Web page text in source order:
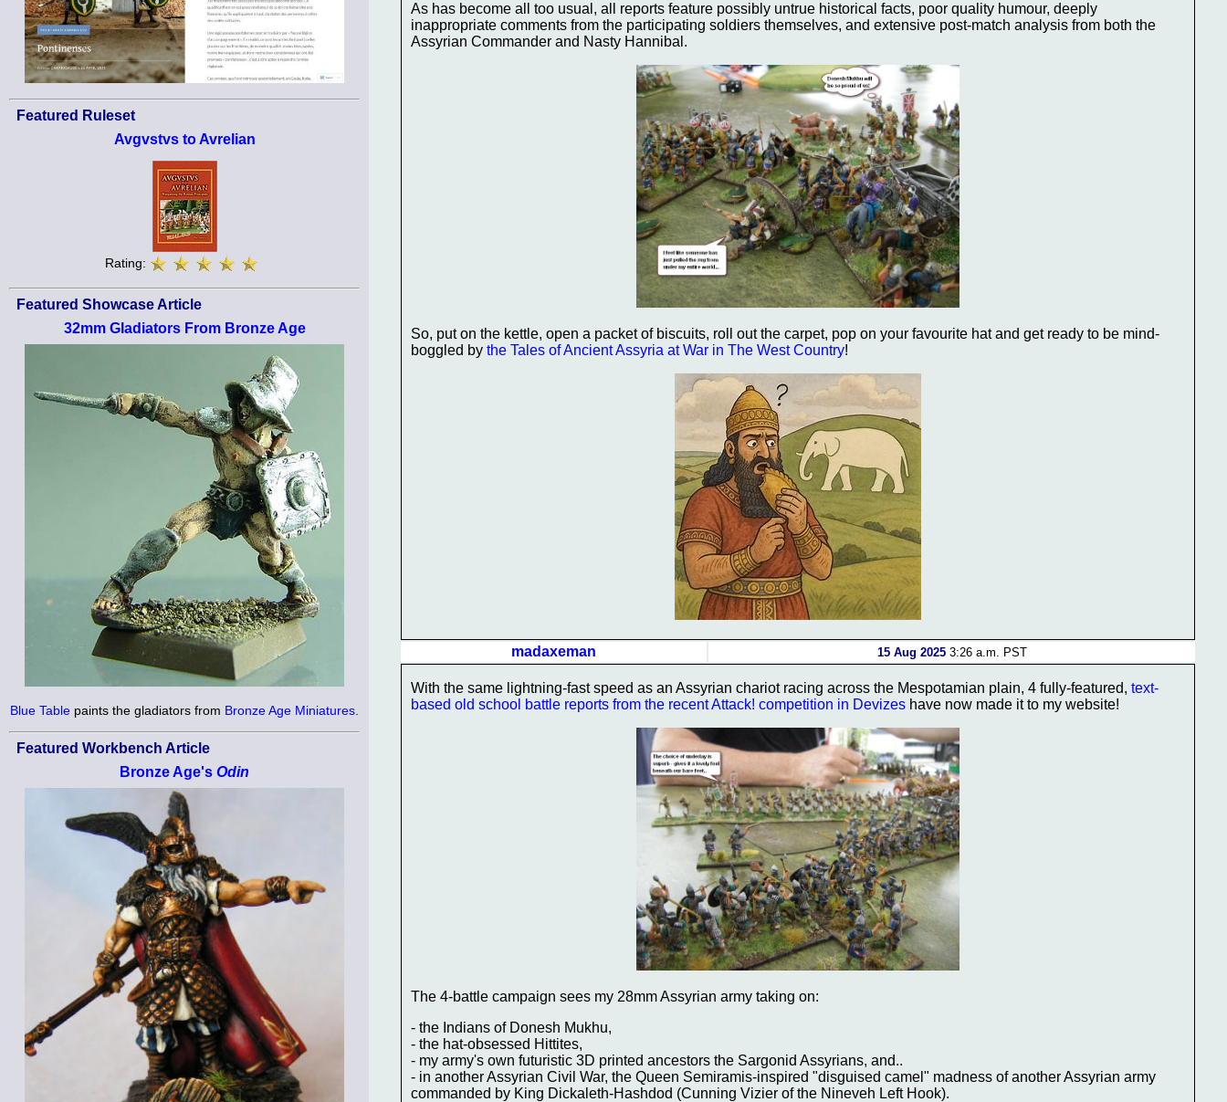
Featured Ruleset
Avgvstvs to Avrelian
Rating:
Featured Showcase Article
32mm Gladiators From Bronze Age
Blue Table paints the gladiators from Bronze Age Miniatures
Featured Workbench Article
Bronze Age's Odin
As has become all too usual, all reports feature possibly untrue historical facts, poor quality humour, deeply
inappropriate comments from the participating soldiers themselves, and extensive post-match analysis from both the
Assyrian Commander and Nasty Hannibal.
So, put on the kettle, open a packet of biscuits, roll out the carpet, pop on your favourite hat and get ready to be mind-
boggled by the Tales of Ancient Assyria at War in The West Country!
madaxeman 15 Aug 20253:26 a.m. PST
With the same lightning-fast speed as an Assyrian chariot racing across the Mespotamian plain, 4 fully-featured, text-
based old school battle reports from the recent Attack! competition in Devizes have now made it to my website!
The 4-battle campaign sees my 28mm Assyrian army taking on:
- the Indians of Donesh Mukhu,
- the hat-obsessed Hittites,
- my army's own futuristic 3D printed ancestors the Sargonid Assyrians, and..
- in another Assyrian Civil War, the Queen Semiramis-inspired "disguised camel" madness of another Assyrian army
commanded by King Dickaleth-Hashdod (Cunning Vizier of the Nineveh Left Hook).